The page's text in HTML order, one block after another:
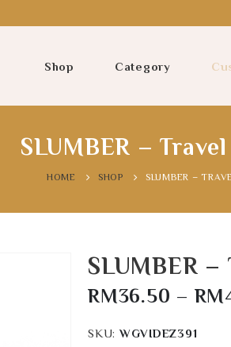
Shop Category
SLUMBER –
HOME SHOP SLUMBER –
SLUMBER
RM36.50 – RM
SKU:WGVIDEZ391